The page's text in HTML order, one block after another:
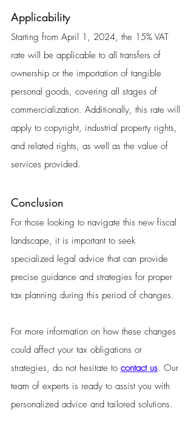
Applicability
Starting from April 1, 2024, the 15% VAT
rate will be applicable to all transfers of
ownership or the importation of tangible
personal goods, covering all stages of
commercialization. Additionally, this rate will
apply to copyright, industrial property rights,
and related rights, as well as the value of
services provided.
Conclusion
For those looking to navigate this new fiscal
landscape, it is important to seek
specialized legal advice that can provide
precise guidance and strategies for proper
tax planning during this period of changes.
For more information on how these changes
could affect your tax obligations or
strategies, do not hesitate to contact us. Our
team of experts is ready to assist you with
personalized advice and tailored solutions.